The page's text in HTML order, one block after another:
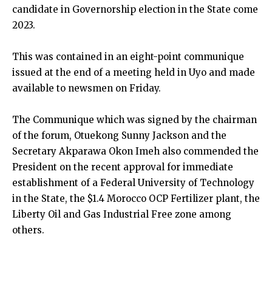
candidate in Governorship election in the State come
2023.
This was contained in an eight-point communique
issued at the end of a meeting held in Uyo and made
available to newsmen on Friday.
The Communique which was signed by the chairman
of the forum, Otuekong Sunny Jackson and the
Secretary Akparawa Okon Imeh also commended the
President on the recent approval for immediate
establishment of a Federal University of Technology
in the State, the $1.4 Morocco OCP Fertilizer plant, the
Liberty Oil and Gas Industrial Free zone among
others.